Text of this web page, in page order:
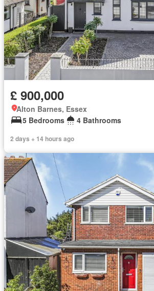
£ 900,000
Alton Barnes, Essex
5 Bedrooms
4 Bathrooms
2 days + 14 hours ago